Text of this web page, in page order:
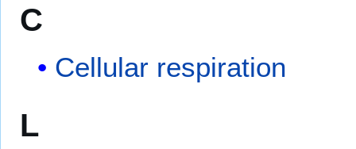
C
Cellular respiration
L